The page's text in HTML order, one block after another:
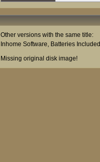
Other versions with the same title:
Inhome Software, Batteries Included
Missing original disk image!